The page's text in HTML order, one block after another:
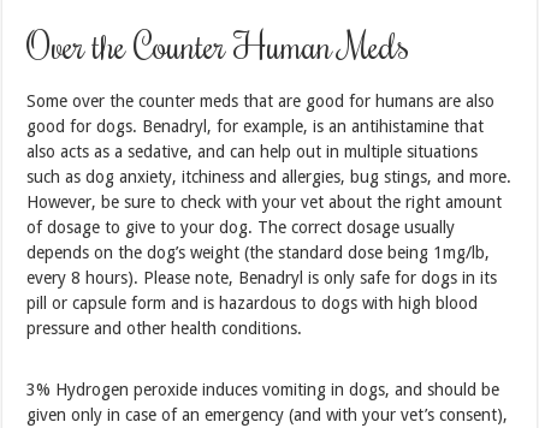
Over the Counter Human Meds
Some over the counter meds that are good for humans are also
good for dogs. Benadryl, for example, is an antihistamine that
also acts as a sedative, and can help out in multiple situations
such as dog anxiety, itchiness and allergies, bug stings, and more.
However, be sure to check with your vet about the right amount
of dosage to give to your dog. The correct dosage usually
depends on the dog’s weight (the standard dose being 1mg/lb,
every 8 hours). Please note, Benadryl is only safe for dogs in its
pill or capsule form and is hazardous to dogs with high blood
pressure and other health conditions.
3% Hydrogen peroxide induces vomiting in dogs, and should be
given only in case of an emergency (and with your vet’s consent),